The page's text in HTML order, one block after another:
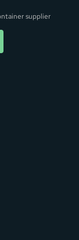
supplier